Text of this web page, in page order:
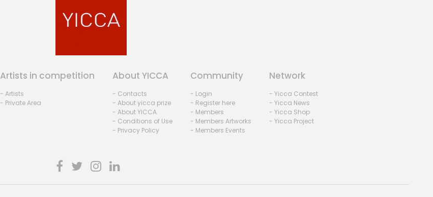
Artists in competition
- Artists
- Private Area
About YICCA
- Contacts
- About yicca prize
- About YICCA
- Conditions of Use
- Privacy Policy
Community
- Login
- Register here
- Members
- Members Artworks
- Members Events
Network
- Yicca Contest
- Yicca News
- Yicca Shop
- Yicca Project